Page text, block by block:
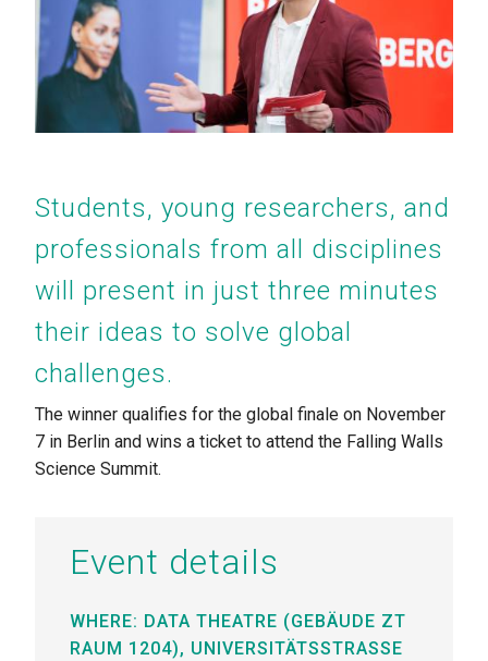
Students, young researchers, and
professionals from all disciplines
will present in just three minutes
their ideas to solve global
challenges.
The winner qualifies for the global finale on November
7 in Berlin and wins a ticket to attend the Falling Walls
Science Summit.
Event details
WHERE: DATA THEATRE (GEBÄUDE ZT
RAUM 1204), UNIVERSITÄTSSTRASSE 1